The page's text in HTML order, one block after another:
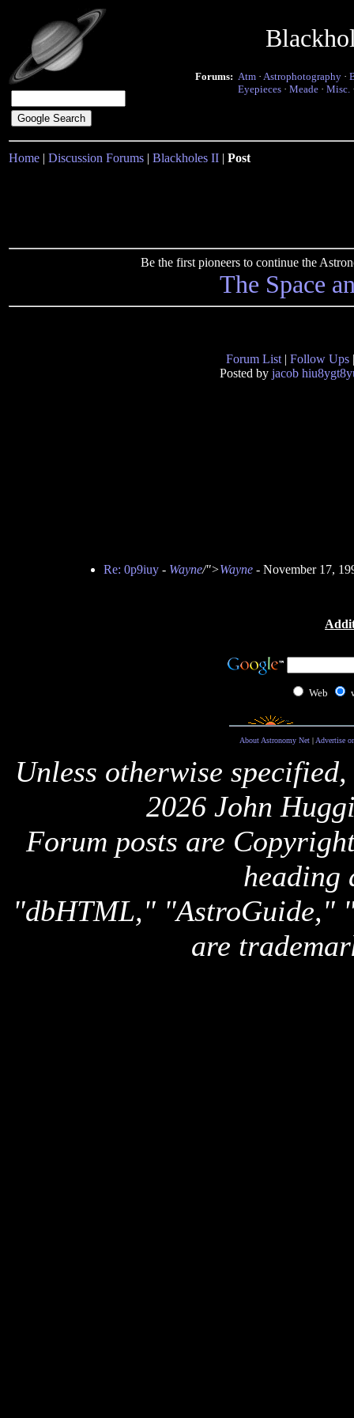
Forums: Atm · Astrophotography ·
Eyepieces · Meade · Misc.
Home | Discussion Forums | Blackholes II | Post
Be the first pioneers to continue the
The Space
Forum List | Follow Ups
Posted by jacob
Re: 0p9iuy- Wayne/">Wayne- November 17,
Web
About Astronomy Net| Advertise
Unless otherwise
2026 John
Forum posts are
heading
"dbHTML," "AstroGuide,"
are